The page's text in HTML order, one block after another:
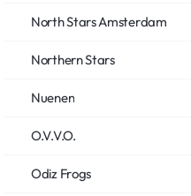
North Stars Amsterdam
Northern Stars
Nuenen
O.V.V.O.
Odiz Frogs